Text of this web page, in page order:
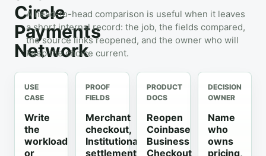
Circle
Payments
Network
A head-to-head comparison is useful when it leaves
a short internal record: the job, the fields compared,
the source links reopened, and the owner who will
keep the choice current.
USE
CASE
Write
the
workload
or
PROOF
FIELDS
Merchant
checkout,
Institutional
settlement,
PRODUCT
DOCS
Reopen
Coinbase
Business
Checkout
DECISION
OWNER
Name
who
owns
pricing,